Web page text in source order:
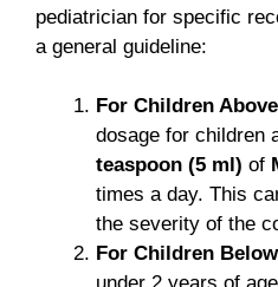
pediatrician for specific
a general guideline:
For Children
dosage for children
teaspoon (5 ml) of
times a day. This
the severity of the
For Children